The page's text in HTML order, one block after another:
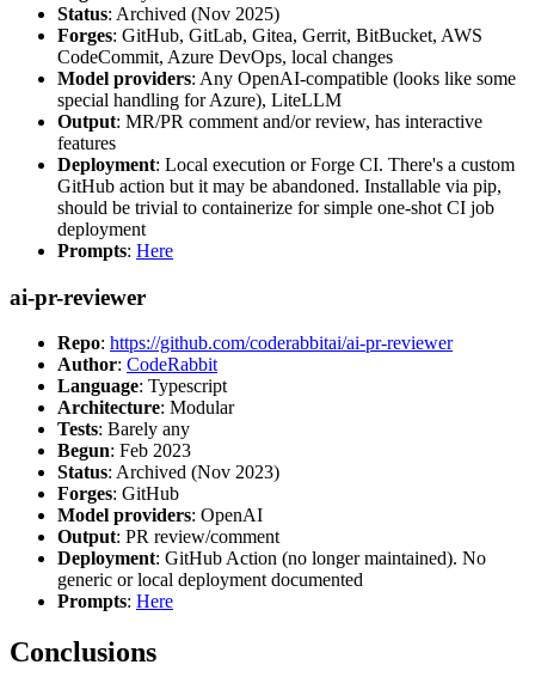
Status: Archived (Nov 2025)
Forges: GitHub, GitLab, Gitea, Gerrit, BitBucket, AWS
CodeCommit, Azure DevOps, local changes
Model providers: Any OpenAI-compatible (looks like some
special handling for Azure), LiteLLM
Output: MR/PR comment and/or review, has interactive
features
Deployment: Local execution or Forge CI. There's a custom
GitHub action but it may be abandoned. Installable via pip,
should be trivial to containerize for simple one-shot CI job
deployment
Prompts: Here
ai-pr-reviewer
Repo: https://github.com/coderabbitai/ai-pr-reviewer
Author: CodeRabbit
Language: Typescript
Architecture: Modular
Tests: Barely any
Begun: Feb 2023
Status: Archived (Nov 2023)
Forges: GitHub
Model providers: OpenAI
Output: PR review/comment
Deployment: GitHub Action (no longer maintained). No
generic or local deployment documented
Prompts: Here
Conclusions